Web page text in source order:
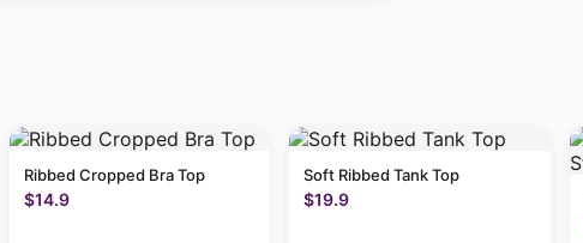
Ribbed Cropped Bra Top
$14.9
Soft Ribbed Tank Top
$19.9